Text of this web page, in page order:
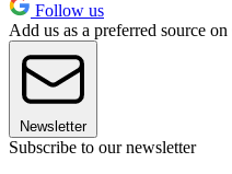
Follow us
Add us as a preferred source
Newsletter
Subscribe to our newsletter